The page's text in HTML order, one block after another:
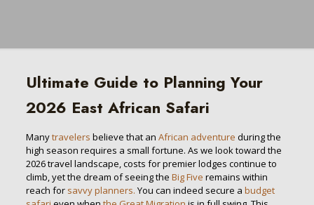
Ultimate Guide to Planning Your
2026 East African Safari
Manytravelers believe that an African adventure during the
high season requires a small fortune. As we look toward the
2026 travel landscape, costs for premier lodges continue to
climb, yet the dream of seeing the Big Five remains within
reach forsavvy planners. You can indeed secure a budget